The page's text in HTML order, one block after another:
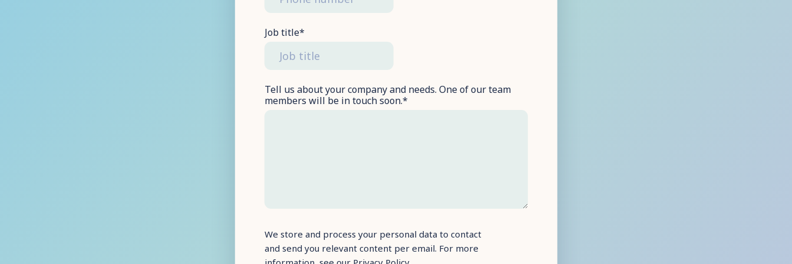
Job title*
Tell us about your company and needs. One of our team
members will be in touch soon.*
We store and process your personal data to contact
and send you relevant content per email. For more